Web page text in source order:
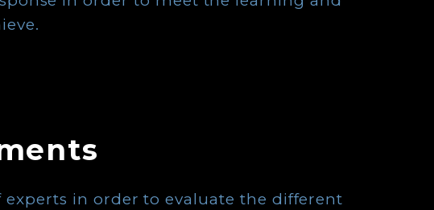
in order to evaluate the different